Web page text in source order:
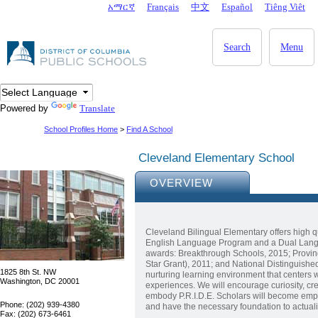
DC Agency Top Menuአማርኛ Français 中文 Español Tiêng Viêt
Menu
Search
Powered by Translate
School Profiles Home > Find A School
Cleveland Elementary School
1825 8th St. NW
Washington, DC 20001
Phone: (202) 939-4380
Fax: (202) 673-6461
OVERVIEW
Cleveland Bilingual Elementary offers high
English Language Program and a Dual
awards: Breakthrough Schools, 2015;
Star Grant), 2011; and National
nurturing learning environment that centers
experiences. We will encourage curiosity,
embody P.R.I.D.E. Scholars will become
and have the necessary foundation to